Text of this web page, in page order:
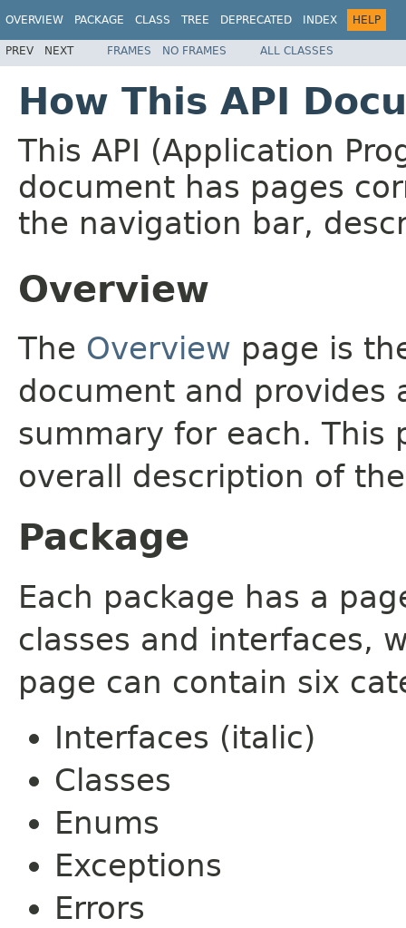
OVERVIEW PACKAGE CLASS TREE DEPRECATED INDEX HELP
PREV NEXT FRAMES NO FRAMES ALL CLASSES
How This API
This API (Application
document has pages
the navigation bar,
Overview
The Overview page is
document and provides
summary for each. This
overall description of
Package
Each package has a
classes and interfaces,
page can contain six
Interfaces (italic)
Classes
Enums
Exceptions
Errors